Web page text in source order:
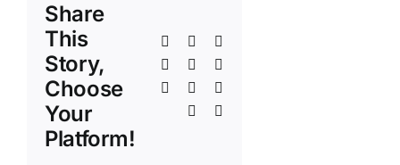
Share
This
Story,
Choose
Your
Platform!
Facebook
LinkedInWhatsApp
TumblrPinterest
Xing